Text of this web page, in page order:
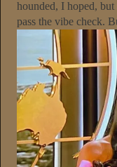
hounded, I hoped,
pass the vibe check.